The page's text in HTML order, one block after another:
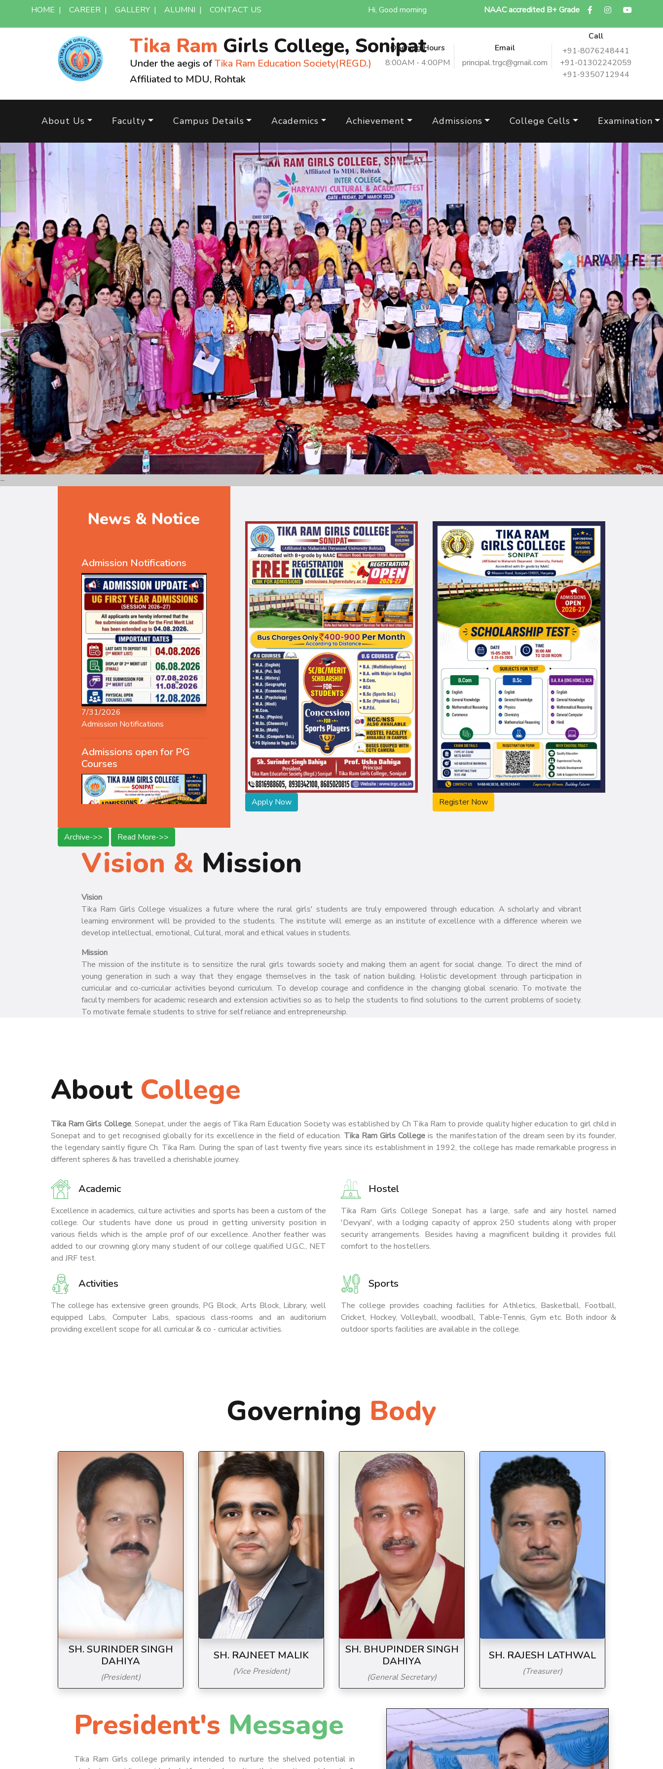
HOME | CAREER | GALLERY | ALUMNI | CONTACT US Hi, Good morning NAAC accredited B+ Grade
Tika Ram Girls College, Sonipat
Under the aegis ofTika Ram Education Society(REGD.)
Affiliated to MDU, Rohtak
Opening Hours
8:00AM - 4:00PM
Email
principal.trgc@gmail.com
Call
+91-8076248441
+91-01302242059
+91-9350712944
About Us Faculty Campus Details Academics Achievement Admissions College Cells Examination
News & Notice
7/31/2026
Admission Notifications
Admissions open for PG
7/27/2026
Admissions open for PG Courses
Join NCC at Tikaram Girls
College, Sonepat
7/9/2026
Join NCC at Tikaram Girls College,
Sonepat
Join NSS at Tikaram Girls
College, Sonepat
7/9/2026
Join NSS at Tikaram Girls College,
Sonepat
Canteen Facility at Tikaram
Girls College, Sonepat
7/9/2026
College, Sonepat
Archive->> Read More->>
Apply Now Register Now
Vision & Mission
Vision
Tika Ram Girls College visualizes a future where the rural girls' students are truly empowered through education. A scholarly and vibrant
learning environment will be provided to the students. The institute will emerge as an institute of excellence with a difference wherein we
develop intellectual, emotional, Cultural, moral and ethical values in students.
Mission
The mission of the institute is to sensitize the rural girls towards society and making them an agent for social change. To direct the mind of
young generation in such a way that they engage themselves in the task of nation building. Holistic development through participation in
curricular and co-curricular activities beyond curriculum. To develop courage and confidence in the changing global scenario. To motivate the
faculty members for academic research and extension activities so as to help the students to find solutions to the current problems of society.
To motivate female students to strive for self reliance and entrepreneurship.
About College
Tika Ram Girls College, Sonepat, under the aegis of Tika Ram Education Society was established by Ch Tika Ram to provide quality higher education to girl child in
Sonepat and to get recognised globally for its excellence in the field of education. Tika Ram Girls Collegeis the manifestation of the dream seen by its founder,
the legendary saintly figure Ch. Tika Ram. During the span of last twenty five years since its establishment in 1992, the college has made remarkable progress in
different spheres & has travelled a cherishable journey.
Academic
Excellence in academics, culture activities and sports has been a custom of the
college. Our students have done us proud in getting university position in
various fields which is the ample prof of our excellence. Another feather was
added to our crowning glory many student of our college qualified U.G.C., NET
and JRF test.
Hostel
Tika Ram Girls College Sonepat has a large, safe and airy hostel named
'Devyani', with a lodging capacity of approx 250 students along with proper
security arrangements. Besides having a magnificent building it provides full
comfort to the hostellers.
Activities
The college has extensive green grounds, PG Block, Arts Block, Library, well
equipped Labs, Computer Labs, spacious class-rooms and an auditorium
providing excellent scope for all curricular & co - curricular activities.
Sports
The college provides coaching facilities for Athletics, Basketball, Football,
Cricket, Hockey, Volleyball, woodball, Table-Tennis, Gym etc. Both indoor &
outdoor sports facilities are available in the college.
Governing Body
SH. SURINDER SINGH
DAHIYA
(President)
SH. RAJNEET MALIK
(Vice President)
SH. BHUPINDER SINGH
DAHIYA
(General Secretary)
SH. RAJESH LATHWAL
(Treasurer)
President's Message
Tika Ram Girls college primarily intended to nurture the shelved potential in